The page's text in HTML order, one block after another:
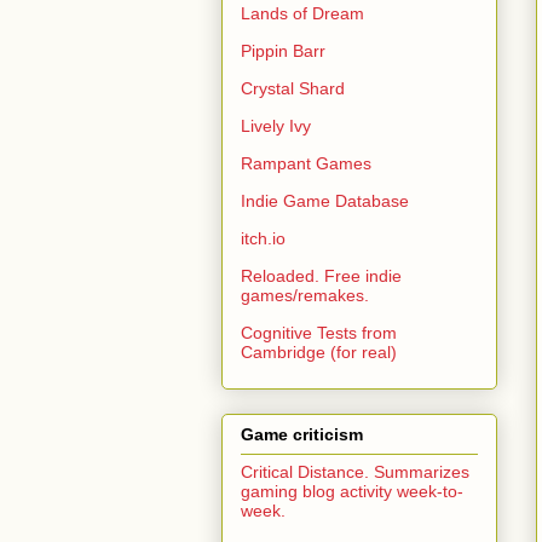
Lands of Dream
Pippin Barr
Crystal Shard
Lively Ivy
Rampant Games
Indie Game Database
itch.io
Reloaded. Free indie
games/remakes.
Cognitive Tests from
Cambridge (for real)
Game criticism
Critical Distance. Summarizes
gaming blog activity week-to-
week.